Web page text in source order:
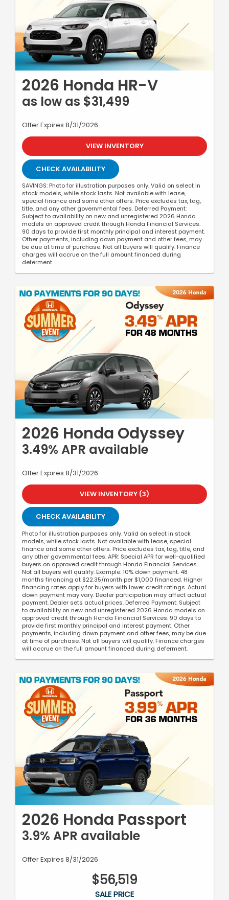
2026 Honda HR-V
as low as $31,499
Offer Expires 8/31/2026
VIEW INVENTORY
CHECK AVAILABILITY
SAVINGS: Photo for illustration purposes only. Valid on select in
stock models, while stock lasts. Not available with lease,
special finance and some other offers. Price excludes tax, tag,
title, and any other governmental fees. Deferred Payment:
Subject to availability on new and unregistered 2026 Honda
models on approved credit through Honda Financial Services.
90 days to provide first monthly principal and interest payment.
Other payments, including down payment and other fees, may
be due at time of purchase. Not all buyers will qualify. Finance
charges will accrue on the full amount financed during
deferment.
2026 Honda Odyssey
3.49% APR available
Offer Expires 8/31/2026
VIEW INVENTORY (3)
CHECK AVAILABILITY
Photo for illustration purposes only. Valid on select in stock
models, while stock lasts. Not available with lease, special
finance and some other offers. Price excludes tax, tag, title, and
any other governmental fees. APR: Special APR for well-qualified
buyers on approved credit through Honda Financial Services.
Not all buyers will qualify. Example: 10% down payment. 48
months financing at $22.35/month per $1,000 financed. Higher
financing rates apply for buyers with lower credit ratings. Actual
down payment may vary. Dealer participation may affect actual
payment. Dealer sets actual prices. Deferred Payment: Subject
to availability on new and unregistered 2026 Honda models on
approved credit through Honda Financial Services. 90 days to
provide first monthly principal and interest payment. Other
payments, including down payment and other fees, may be due
at time of purchase. Not all buyers will qualify. Finance charges
will accrue on the full amount financed during deferment.
2026 Honda Passport
3.9% APR available
Offer Expires 8/31/2026
$56,519
SALE PRICE